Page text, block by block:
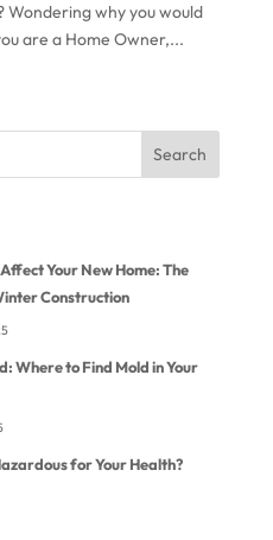
Wondering why you would
are a Home Owner,...
Search
Your New Home: The
Construction
Where to Find Mold in Your
for Your Health?